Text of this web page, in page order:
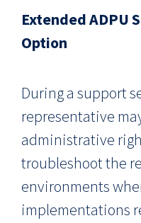
Extended ADPU
Option
During a support
representative
administrative
troubleshoot the
environments
implementations